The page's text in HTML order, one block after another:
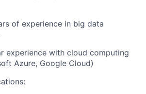
of experience in big data
experience with cloud computing
Azure, Google Cloud)